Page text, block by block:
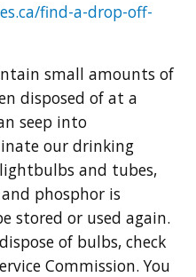
find-a-drop-off-
small amounts of
disposed of at a
seep into
our drinking
and tubes,
phosphor is
stored or used again.
of bulbs, check
Commission. You